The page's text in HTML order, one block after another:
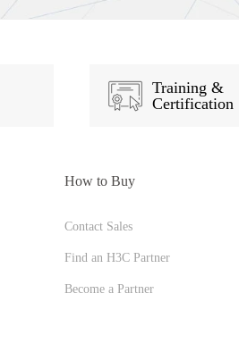
Training &
Certification
How to Buy
Contact Sales
Find an H3C Partner
Become a Partner